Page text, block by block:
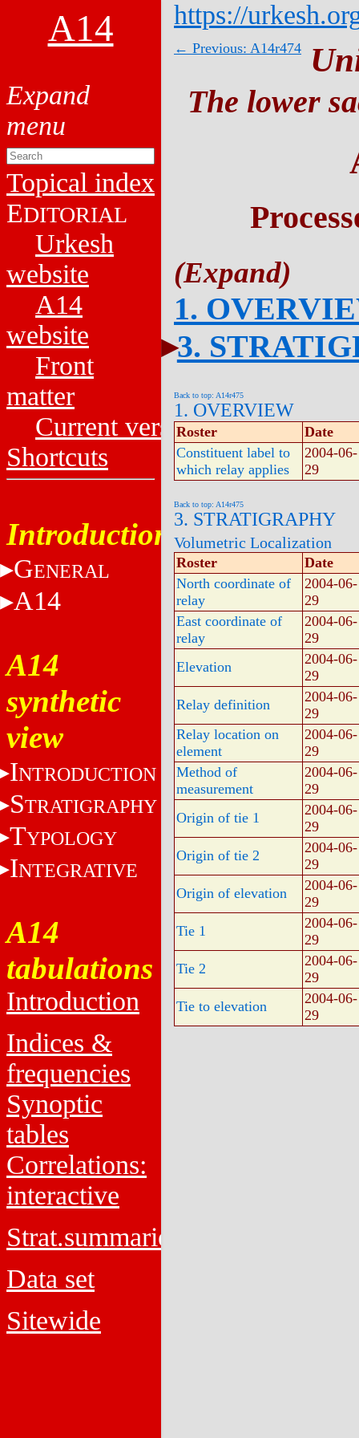
A14
Topical index
EDITORIAL
Urkesh
website
A14
website
Front
matter
Current versions
Shortcuts
Introduction
GENERAL
A14
A14
synthetic
view
INTRODUCTION
STRATIGRAPHY
TYPOLOGY
INTEGRATIVE
A14
tabulations
Introduction
Indices &
frequencies
Synoptic
tables
Correlations:
interactive
Strat.summaries
Data set
Sitewide
https://
← Previous: A14r474
The lower
1.
3.
Back to top: A14r475
1. OVERVIEW
Roster
Date
Constituent label to
which relay applies
2004-06-
29
Back to top: A14r475
3. STRATIGRAPHY
Volumetric Localization
Roster
Date
North coordinate of
relay
2004-06-
29
East coordinate of
relay
2004-06-
29
Elevation
2004-06-
29
Relay definition
2004-06-
29
Relay location on
element
2004-06-
29
Method of
measurement
2004-06-
29
Origin of tie 1
2004-06-
29
Origin of tie 2
2004-06-
29
Origin of elevation
2004-06-
29
Tie 1
2004-06-
29
Tie 2
2004-06-
29
Tie to elevation
2004-06-
29